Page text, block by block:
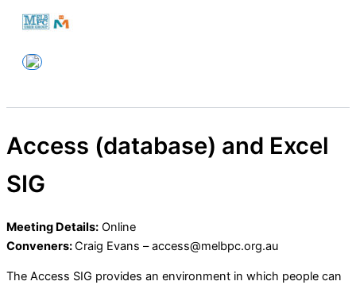
Skip
content
Access (database) and Excel
SIG
Meeting Details: Online
Conveners:Craig Evans – access@melbpc.org.au
The Access SIG provides an environment in which people can